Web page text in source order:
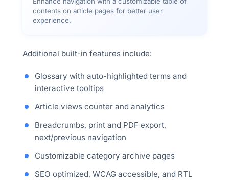
contents on article pages for better user
experience.
Additional built-in features include:
Glossary with auto-highlighted terms and
interactive tooltips
Article views counter and analytics
Breadcrumbs, print and PDF export,
next/previous navigation
Customizable category archive pages
SEO optimized, WCAG accessible, and RTL